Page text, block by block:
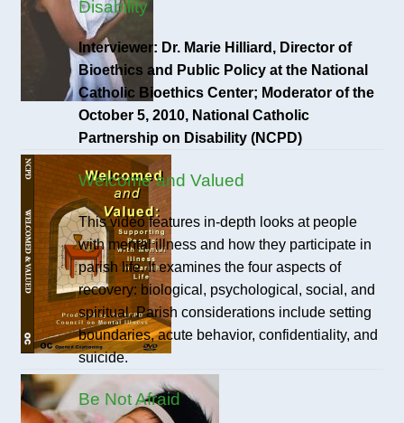
Disability
Interviewer: Dr. Marie Hilliard, Director of
Bioethics and Public Policy at the National
Catholic Bioethics Center; Moderator of the
October 5, 2010, National Catholic
Partnership on Disability (NCPD)
Welcome and Valued
This video features in-depth looks at people
with mental illness and how they participate in
parish life. It examines the four aspects of
recovery: biological, psychological, social, and
spiritual. Parish considerations include setting
boundaries, acute behavior, confidentiality, and
suicide.
Be Not Afraid